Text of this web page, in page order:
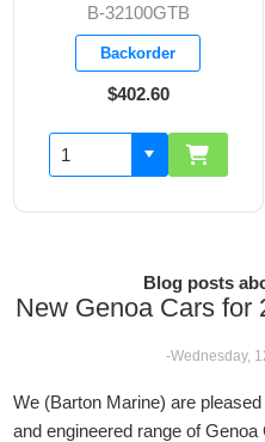
Blog posts
New Genoa Cars for
-Wednesday,
We (Barton Marine) are
and engineered range of